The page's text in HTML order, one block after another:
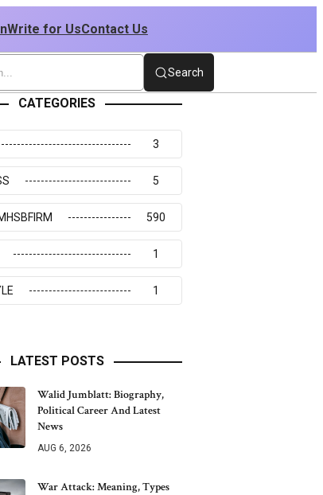
Write for UsContact Us
Search
CATEGORIES
3
5
590
1
1
LATEST POSTS
Walid Jumblatt: Biography,
Political Career And Latest
News
AUG 6, 2026
War Attack: Meaning, Types